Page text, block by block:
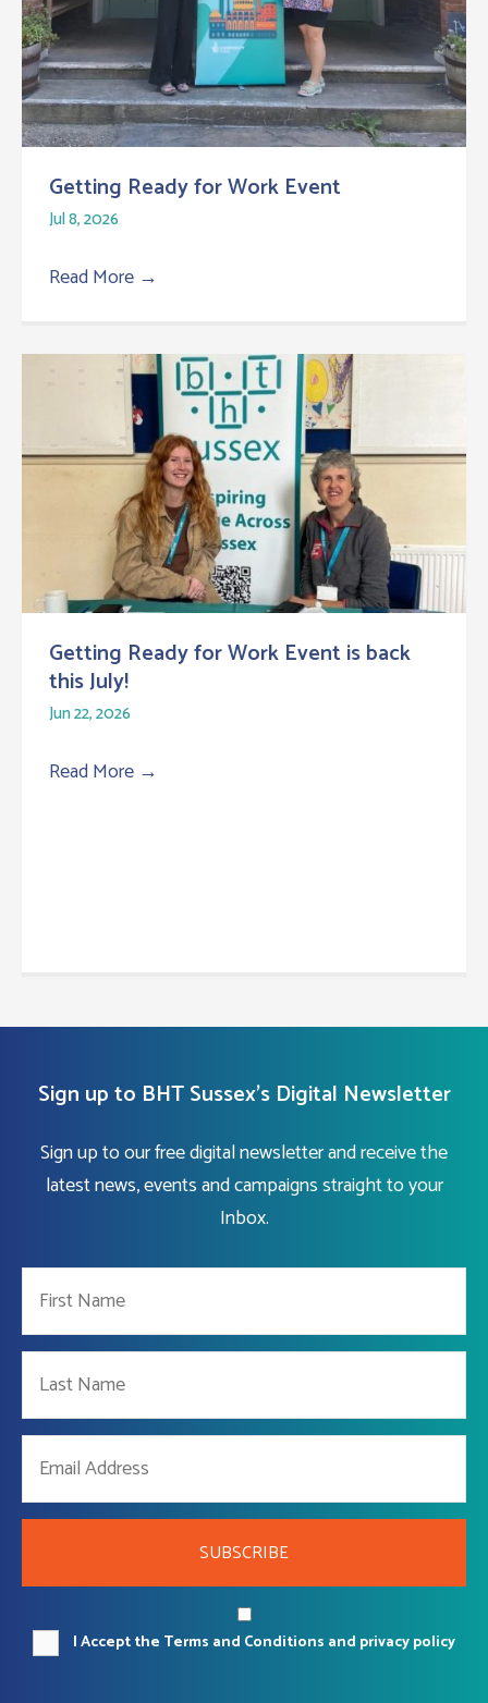
Getting Ready for Work Event
Jul 8, 2026
Read More →
Getting Ready for Work Event is back
this July!
Jun 22, 2026
Read More →
Sign up to BHT Sussex's Digital Newsletter
Sign up to our free digital newsletter and receive the
latest news, events and campaigns straight to your
Inbox.
SUBSCRIBE
I Accept the Terms and Conditions and privacy policy